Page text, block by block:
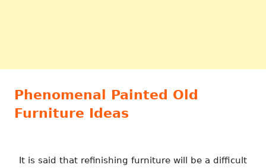
Phenomenal Painted Old
Furniture Ideas
It is said that refinishing furniture will be a difficult